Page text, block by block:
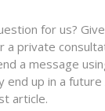
for us?
a private
a message
end up in a future
article.